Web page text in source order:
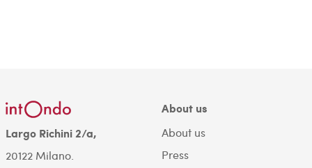
Largo Richini 2/a,
20122 Milano.
About us
About us
Press